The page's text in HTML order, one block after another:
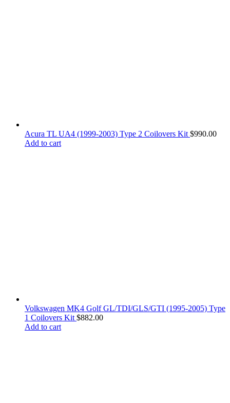
Acura TL UA4 (1999-2003) Type 2 Coilovers Kit $990.00
Add to cart
Volkswagen MK4 Golf GL/TDI/GLS/GTI (1995-2005) Type
1 Coilovers Kit $882.00
Add to cart